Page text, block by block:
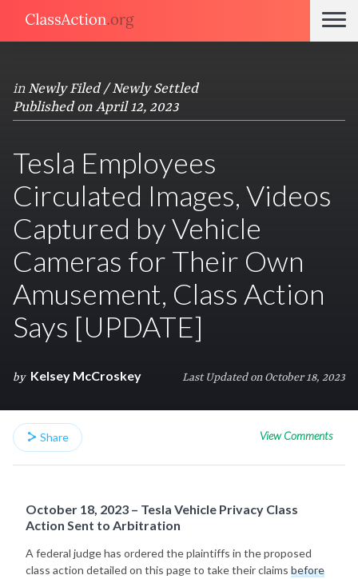
in Newly Filed / Newly Settled
Published on April 12, 2023
Tesla Employees
Circulated Images, Videos
Captured by Vehicle
Cameras for Their Own
Amusement, Class Action
Says [UPDATE]
by Kelsey McCroskey Last Updated on October 18, 2023
Share View Comments
October 18, 2023 – Tesla Vehicle Privacy Class
Action Sent to Arbitration
A federal judge has ordered the plaintiffs in the proposed
class action detailed on this page to take their claims before